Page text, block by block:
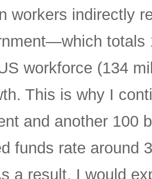
workers indirectly
totals
workforce (134
This is why I
and another 100
funds rate around
a result, I would